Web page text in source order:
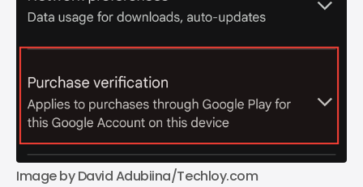
Image by David Adubiina/Techloy.com